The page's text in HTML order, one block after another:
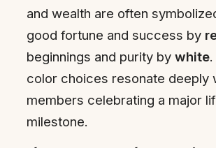
and wealth are often
good fortune and success by
beginnings and purity by white
color choices resonate deeply
members celebrating a major
milestone.